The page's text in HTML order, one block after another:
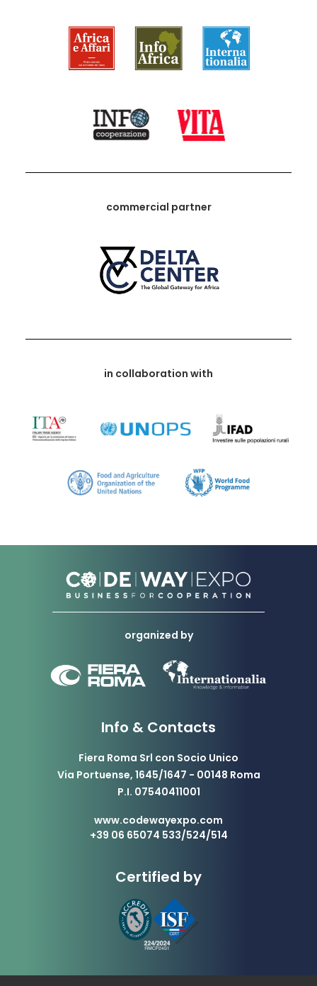
commercial partner
in collaboration with
organized by
Info & Contacts
Fiera Roma Srl con Socio Unico
Via Portuense, 1645/1647 - 00148 Roma
P.I. 07540411001
www.codewayexpo.com
+39 06 65074 533/524/514
Certified by